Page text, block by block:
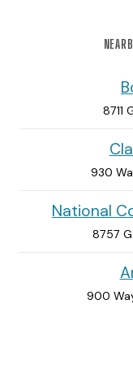
8711
930
National
8757
900